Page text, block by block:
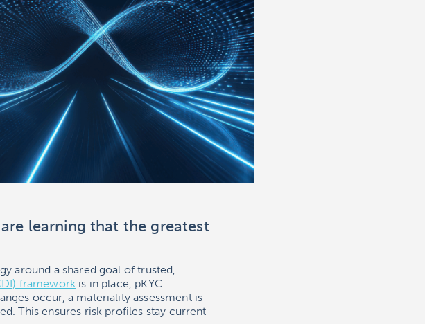
are learning that the greatest
around a shared goal of trusted,
framework is in place, pKYC
occur, a materiality assessment is
This ensures risk profiles stay current